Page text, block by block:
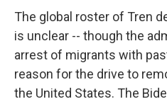
The global roster of Tren
is unclear -- though the
arrest of migrants with
reason for the drive to
the United States. The